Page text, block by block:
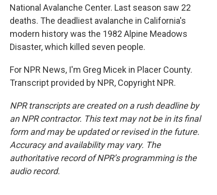
National Avalanche Center. Last season saw 22
deaths. The deadliest avalanche in California's
modern history was the 1982 Alpine Meadows
Disaster, which killed seven people.
For NPR News, I'm Greg Micek in Placer County.
Transcript provided by NPR, Copyright NPR.
NPR transcripts are created on a rush deadline by
an NPR contractor. This text may not be in its final
form and may be updated or revised in the future.
Accuracy and availability may vary. The
authoritative record of NPR’s programming is the
audio record.